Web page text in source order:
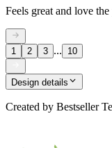
Feels great and love
1 2 3 ... 10
Design details
Created by Bestseller